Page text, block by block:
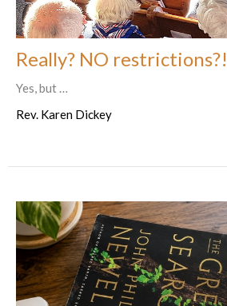
Really? NO restrictions?!
Yes, but …
Rev. Karen Dickey